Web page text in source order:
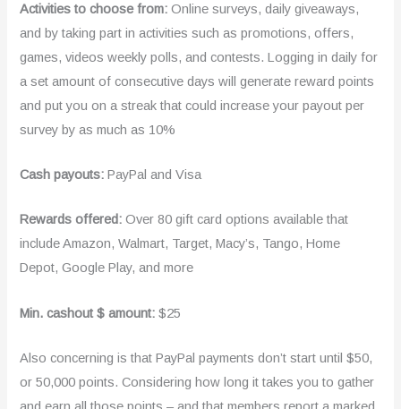
Activities to choose from: Online surveys, daily giveaways,
and by taking part in activities such as promotions, offers,
games, videos weekly polls, and contests. Logging in daily for
a set amount of consecutive days will generate reward points
and put you on a streak that could increase your payout per
survey by as much as 10%
Cash payouts:PayPal and Visa
Rewards offered:Over 80 gift card options available that
include Amazon, Walmart, Target, Macy’s, Tango, Home
Depot, Google Play, and more
Min. cashout $ amount: $25
Also concerning is that PayPal payments don’t start until $50,
or 50,000 points. Considering how long it takes you to gather